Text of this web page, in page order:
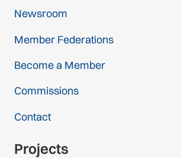
Newsroom
Member Federations
Become a Member
Commissions
Contact
Projects